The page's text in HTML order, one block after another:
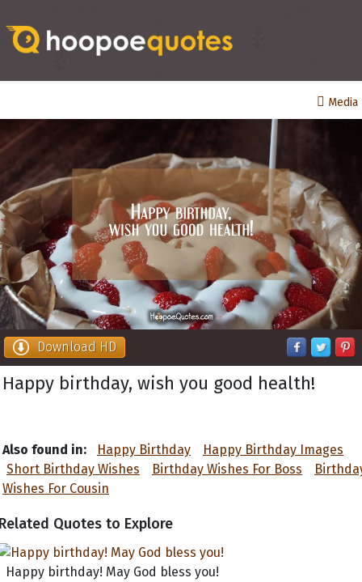
Media
Download HD
Happy birthday, wish you good health!
Also found in: Happy Birthday
Happy Birthday Images
Short Birthday Wishes
Birthday Wishes For Boss
Wishes For Cousin
Quotes to Explore
Happy birthday! May God bless you!